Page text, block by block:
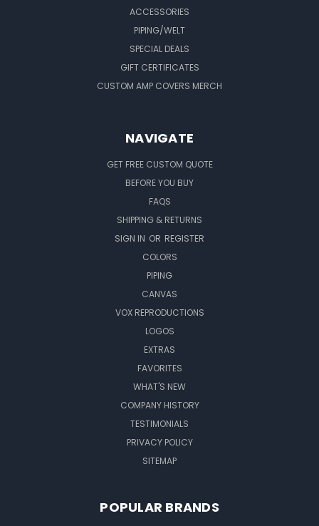
ACCESSORIES
PIPING/WELT
SPECIAL DEALS
GIFT CERTIFICATES
CUSTOM AMP COVERS MERCH
NAVIGATE
GET FREE CUSTOM QUOTE
BEFORE YOU BUY
FAQS
SHIPPING & RETURNS
SIGN IN OR REGISTER
COLORS
PIPING
CANVAS
VOX REPRODUCTIONS
LOGOS
EXTRAS
FAVORITES
WHAT'S NEW
COMPANY HISTORY
TESTIMONIALS
PRIVACY POLICY
SITEMAP
POPULAR BRANDS